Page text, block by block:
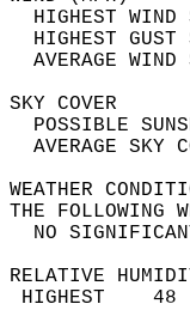
HIGHEST
HIGHEST
THE
NO
RELATIVE